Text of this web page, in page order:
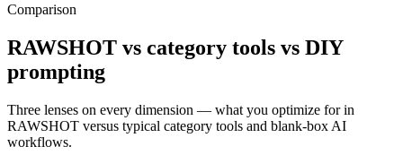
Comparison
RAWSHOT vs category tools vs DIY
prompting
Three lenses on every dimension — what you optimize for in
RAWSHOT versus typical category tools and blank-box AI
workflows.